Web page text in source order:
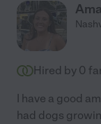
Hired by 0
I have a good
had dogs